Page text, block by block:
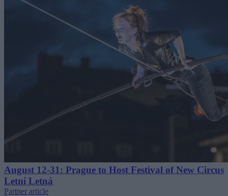
August 12-31: Prague to Host Festival of New Circus
Letní Letná
Partner article